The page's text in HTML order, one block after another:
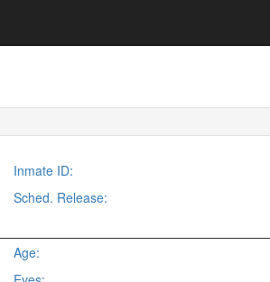
Inmate ID:
Sched. Release:
Age: